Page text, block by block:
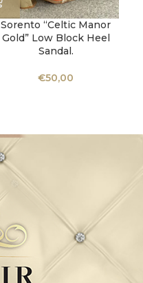
Sorento “Celtic Manor
Gold” Low Block Heel
Sandal.
€50,00